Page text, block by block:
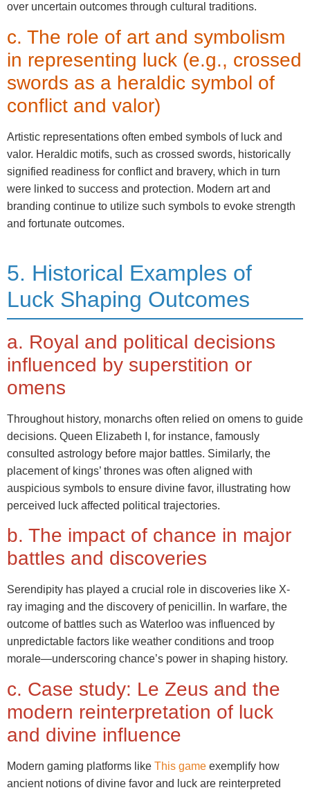
over uncertain outcomes through cultural traditions.
c. The role of art and symbolism
in representing luck (e.g., crossed
swords as a heraldic symbol of
conflict and valor)
Artistic representations often embed symbols of luck and
valor. Heraldic motifs, such as crossed swords, historically
signified readiness for conflict and bravery, which in turn
were linked to success and protection. Modern art and
branding continue to utilize such symbols to evoke strength
and fortunate outcomes.
5. Historical Examples of
Luck Shaping Outcomes
a. Royal and political decisions
influenced by superstition or
omens
Throughout history, monarchs often relied on omens to guide
decisions. Queen Elizabeth I, for instance, famously
consulted astrology before major battles. Similarly, the
placement of kings’ thrones was often aligned with
auspicious symbols to ensure divine favor, illustrating how
perceived luck affected political trajectories.
b. The impact of chance in major
battles and discoveries
Serendipity has played a crucial role in discoveries like X-
ray imaging and the discovery of penicillin. In warfare, the
outcome of battles such as Waterloo was influenced by
unpredictable factors like weather conditions and troop
morale—underscoring chance’s power in shaping history.
c. Case study: Le Zeus and the
modern reinterpretation of luck
and divine influence
Modern gaming platforms like This game exemplify how
ancient notions of divine favor and luck are reinterpreted